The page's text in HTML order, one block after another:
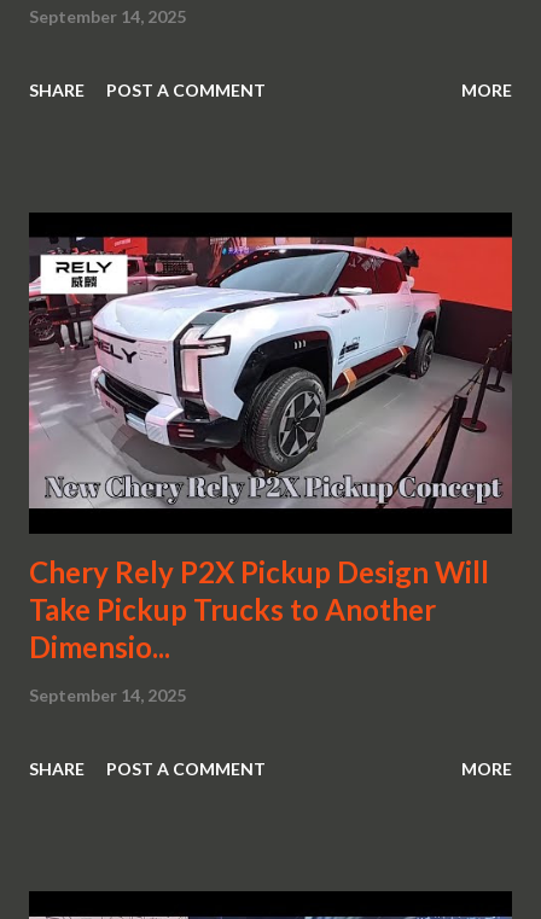
September 14, 2025
SHARE POST A COMMENT MORE
Chery Rely P2X Pickup Design Will
Take Pickup Trucks to Another
Dimensio...
September 14, 2025
SHARE POST A COMMENT MORE